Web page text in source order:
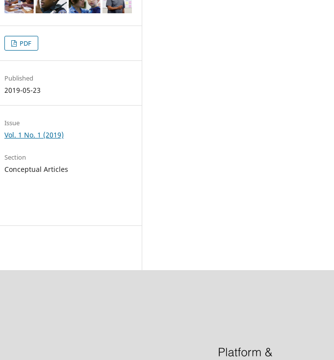
PDF
Published
2019-05-23
Issue
Vol. 1 No. 1 (2019)
Section
Conceptual Articles